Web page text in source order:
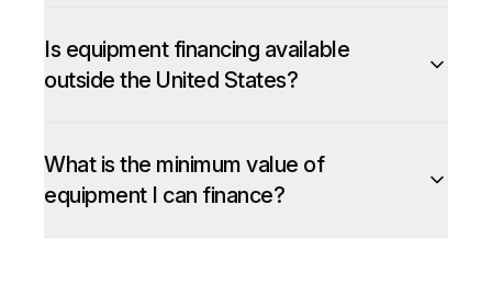
Is equipment financing available
outside the United States?
What is the minimum value of
equipment I can finance?